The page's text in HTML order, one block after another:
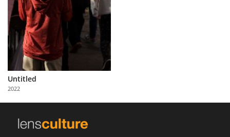
Learn
About
Us
Partner
with
Us
Untitled
2022